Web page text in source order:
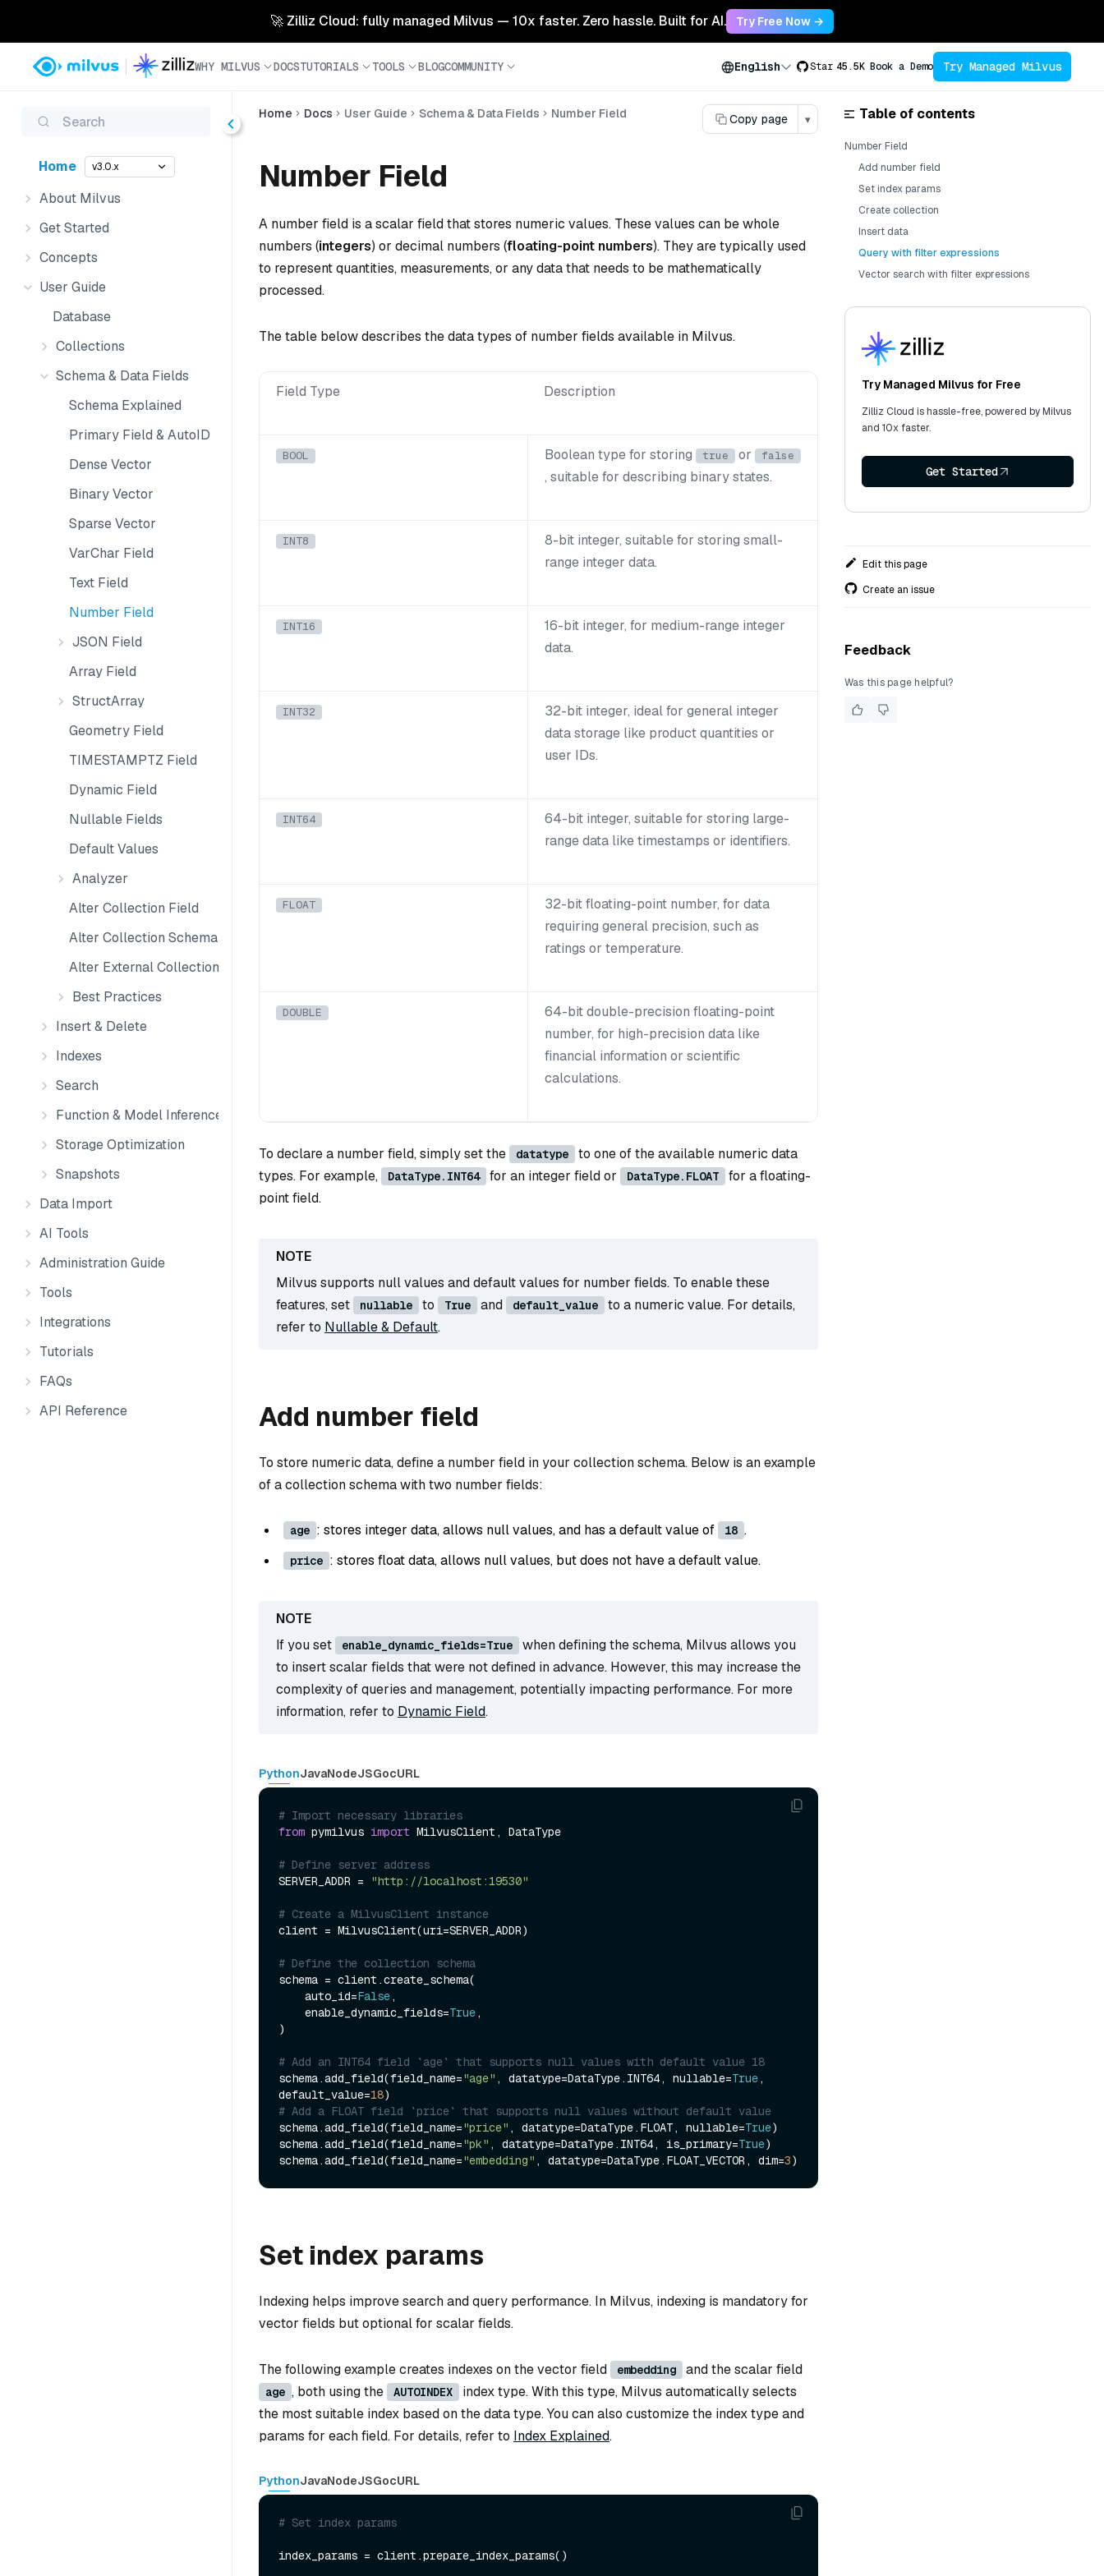
🚀 Zilliz Cloud: fully managed Milvus — 10x faster. Zero hassle. Built for AI. Try Free Now →
WHY MILVUS DOCSTUTORIALS TOOLS BLOGCOMMUNITY English Star 45.5K Book a Demo Try Managed Milvus
Search
Home v3.0.x
About Milvus
Get Started
Concepts
User Guide
Database
Collections
Schema & Data Fields
Schema Explained
Primary Field & AutoID
Dense Vector
Binary Vector
Sparse Vector
VarChar Field
Text Field
Number Field
JSON Field
Array Field
StructArray
Geometry Field
TIMESTAMPTZ Field
Dynamic Field
Nullable Fields
Default Values
Analyzer
Alter Collection Field
Alter Collection Schema
Alter External Collection Schema
Best Practices
Insert & Delete
Indexes
Search
Function & Model Inference
Storage Optimization
Snapshots
Data Import
AI Tools
Administration Guide
Tools
Integrations
Tutorials
FAQs
API Reference
Home Docs User Guide Schema & Data Fields Number Field Copy page ▾
Number Field
A number field is a scalar field that stores numeric values. These values can be whole
numbers (integers) or decimal numbers (floating-point numbers). They are typically used
to represent quantities, measurements, or any data that needs to be mathematically
processed.
The table below describes the data types of number fields available in Milvus.
Field Type Description
BOOL Boolean type for storing true or false
, suitable for describing binary states.
INT8
8-bit integer, suitable for storing small-
range integer data.
INT16
16-bit integer, for medium-range integer
data.
INT32
32-bit integer, ideal for general integer
data storage like product quantities or
user IDs.
INT64
64-bit integer, suitable for storing large-
range data like timestamps or identifiers.
FLOAT
32-bit floating-point number, for data
requiring general precision, such as
ratings or temperature.
DOUBLE
64-bit double-precision floating-point
number, for high-precision data like
financial information or scientific
calculations.
To declare a number field, simply set the datatype
to one of the available numeric data
types. For example,
DataType.INT64 for an integer field or DataType.FLOAT
for a floating-
point field.
Milvus supports null values and default values for number fields. To enable these
features, set
nullable to True and default_value
to a numeric value. For details,
refer to Nullable & Default.
Add number field
To store numeric data, define a number field in your collection schema. Below is an example
of a collection schema with two number fields:
age : stores integer data, allows null values, and has a default value of 18 .
price : stores float data, allows null values, but does not have a default value.
If you set enable_dynamic_fields=True
when defining the schema, Milvus allows you
to insert scalar fields that were not defined in advance. However, this may increase the
complexity of queries and management, potentially impacting performance. For more
information, refer to Dynamic Field.
PythonJavaNodeJSGocURL
# Import necessary libraries
from pymilvus import MilvusClient, DataType
# Define server address
SERVER_ADDR =
"http://localhost:19530"
# Create a MilvusClient instance
client = MilvusClient(uri=SERVER_ADDR)
# Define the collection schema
schema = client.create_schema(
    auto_id=
False,
    enable_dynamic_fields=
True,
)
# Add an INT64 field `age` that supports null values with default value 18
schema.add_field(field_name="age" , datatype=DataType.INT64, nullable=True,
default_value=18
# Add a FLOAT field `price` that supports null values without default value
schema.add_field(field_name="price" , datatype=DataType.FLOAT, nullable=True)
schema.add_field(field_name="pk" , datatype=DataType.INT64, is_primary=True)
schema.add_field(field_name="embedding" , datatype=DataType.FLOAT_VECTOR, dim=3
Set index params
Indexing helps improve search and query performance. In Milvus, indexing is mandatory for
vector fields but optional for scalar fields.
The following example creates indexes on the vector field embedding and the scalar field
age , both using the AUTOINDEX
index type. With this type, Milvus automatically selects
the most suitable index based on the data type. You can also customize the index type and
params for each field. For details, refer to Index Explained.
PythonJavaNodeJSGocURL
# Set index params
index_params = client.prepare_index_params()
Table of contents
Number Field
Add number field
Set index params
Create collection
Insert data
Query with filter expressions
Vector search with filter expressions
Try Managed Milvus for Free
Zilliz Cloud is hassle-free, powered by Milvus
and 10x faster.
Get Started
Edit this page
Create an issue
Feedback
Was this page helpful?